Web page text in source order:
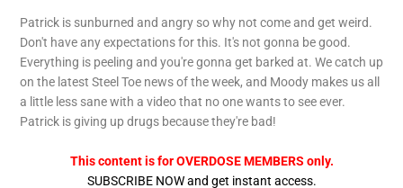
Patrick is sunburned and angry so why not come and get weird.
Don't have any expectations for this. It's not gonna be good.
Everything is peeling and you're gonna get barked at. We catch up
on the latest Steel Toe news of the week, and Moody makes us all
a little less sane with a video that no one wants to see ever.
Patrick is giving up drugs because they're bad!
This content is for OVERDOSE MEMBERS only.
SUBSCRIBE NOW and get instant access.